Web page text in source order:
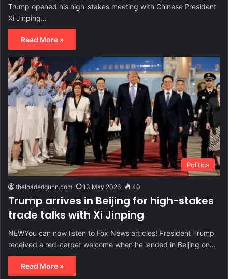
Trump opened his high-stakes meeting with Chinese President
Xi Jinping…
Read More »
Politics
theloadedgunn.com 13 May 2026 40
Trump arrives in Beijing for high-stakes
trade talks with Xi Jinping
NEWYou can now listen to Fox News articles! President Trump
received a red-carpet welcome when he landed in Beijing on…
Read More »